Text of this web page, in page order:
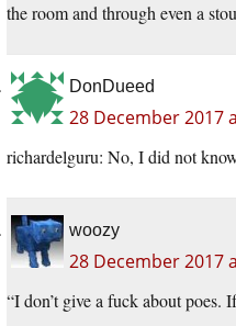
the room and through even a
DonDueed
28 December 2017
richardelguru: No, I did not
woozy
28 December 2017
“I don’t give a fuck about poes.